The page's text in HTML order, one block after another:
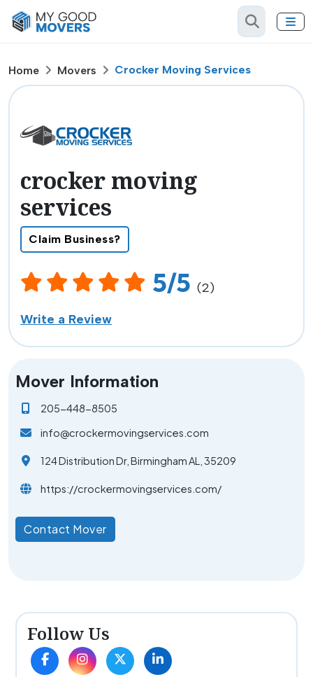
Home Movers Crocker Moving Services
crocker moving
services
Claim Business?
5/5 (2)
Write a Review
Mover Information
205-448-8505
info@crockermovingservices.com
124 Distribution Dr, Birmingham AL, 35209
https://crockermovingservices.com/
Contact Mover
Follow Us